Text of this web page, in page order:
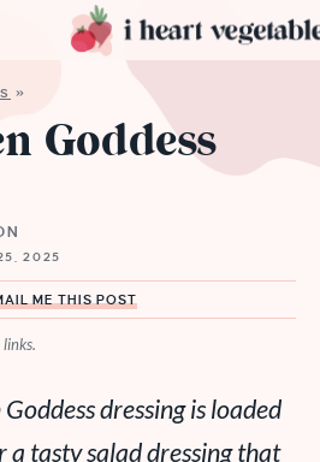
RECIPES
»
Goddess
2025
ME THIS POST
dressing is loaded
a tasty salad dressing that